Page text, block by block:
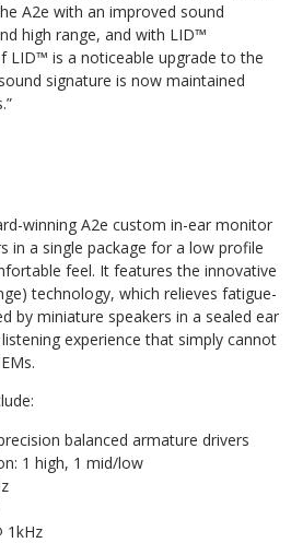
A2e with an improved sound
high range, and with LID™
LID™ is a noticeable upgrade to the
signature is now maintained
winning A2e custom in-ear monitor
in a single package for a low profile
feel. It features the innovative
technology, which relieves fatigue-
by miniature speakers in a sealed ear
experience that simply cannot
balanced armature drivers
1 high, 1 mid/low
1kHz